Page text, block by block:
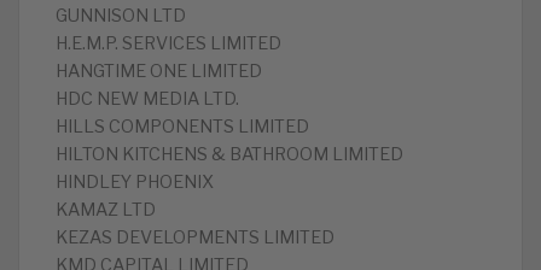
GUNNISON LTD
H.E.M.P. SERVICES LIMITED
HANGTIME ONE LIMITED
HDC NEW MEDIA LTD.
HILLS COMPONENTS LIMITED
HILTON KITCHENS & BATHROOM LIMITED
HINDLEY PHOENIX
KAMAZ LTD
KEZAS DEVELOPMENTS LIMITED
KMD CAPITAL LIMITED